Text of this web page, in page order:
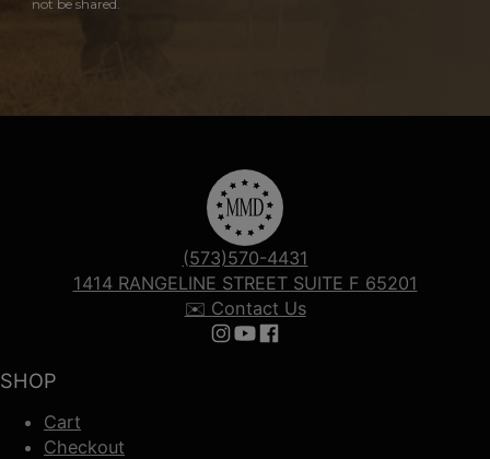
not be shared.
SHOP
Cart
Checkout
(573)570-4431
1414 RANGELINE STREET SUITE F 65201
✉️ Contact Us
Follow us on Instagram
Follow us on YouTube
Follow us on Facebook